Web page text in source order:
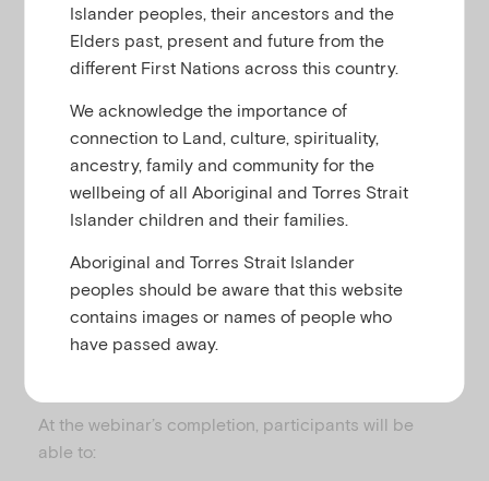
Related toChild and family,Child mental health
Developmental difficulties and delays, FASD
Parenting
The webinar featured a facilitated interdisciplinary
panel discussion of a case study. The panel
comprised of Pediatrician Professor Elizabeth Elliott
AM, Psychologist Dr Sara McLean and Sue Miers AM
a Child and Family Partner. Dan Moss, Emerging
Minds’ Workforce Development Manager facilitated
the discussion.
At the webinar’s completion, participants will be
able to:
Islander peoples, their ancestors and the
Elders past, present and future from the
different First Nations across this country.
We acknowledge the importance of
connection to Land, culture, spirituality,
ancestry, family and community for the
wellbeing of all Aboriginal and Torres Strait
Islander children and their families.
Aboriginal and Torres Strait Islander
peoples should be aware that this website
contains images or names of people who
have passed away.